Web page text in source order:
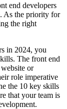
end developers
As the priority for
the right
in 2024, you
The front end
or
role imperative
the 10 key skills
that your team is